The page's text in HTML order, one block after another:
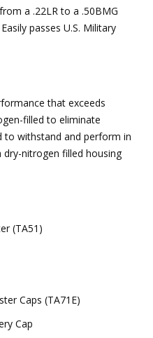
a .22LR to a .50BMG
passes U.S. Military
that exceeds
filled to eliminate
to withstand and perform in
nitrogen filled housing
(TA51)
Caps (TA71E)
Cap